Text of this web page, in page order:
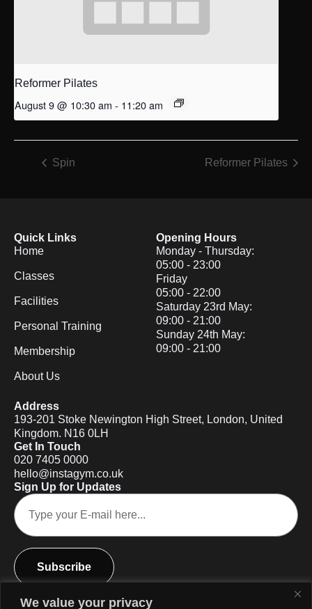
We value your privacy
Reformer Pilates
August 9 @ 10:30 am - 11:20 am
Spin Reformer Pilates
Quick Links
Home
Classes
Facilities
Personal Training
Membership
About Us
Opening Hours
Monday - Thursday:
05:00 - 23:00
Friday
05:00 - 22:00
Saturday 23rd May:
09:00 - 21:00
Sunday 24th May:
09:00 - 21:00
Address
193-201 Stoke Newington High Street, London, United
Kingdom. N16 0LH
Get In Touch
020 7405 0000
hello@instagym.co.uk
Sign Up for Updates
Subscribe